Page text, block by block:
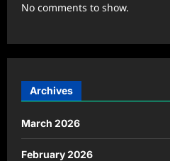
No comments to show.
Archives
March 2026
February 2026